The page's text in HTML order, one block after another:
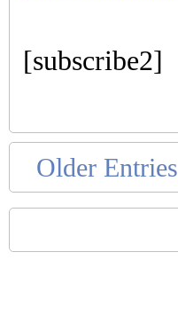
[subscribe2]
Older Entries